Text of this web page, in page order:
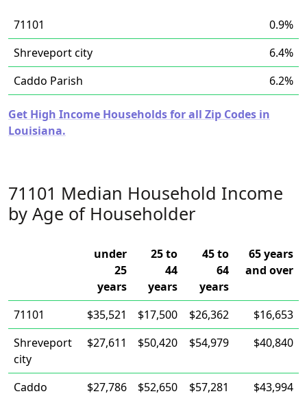
71101
0.9%
Shreveport city
6.4%
Caddo Parish
6.2%
Get High Income Households for all Zip Codes in
Louisiana.
71101 Median Household Income
by Age of Householder
under
25
years
25 to
44
years
45 to
64
years
65 years
and over
71101 $35,521 $17,500 $26,362
$16,653
Shreveport
city
$27,611 $50,420 $54,979 $40,840
Caddo $27,786 $52,650 $57,281 $43,994